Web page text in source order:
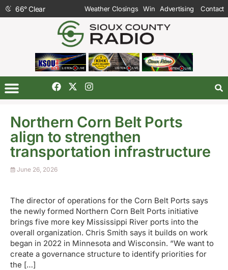
66°Clear Weather Closings Win Advertising Contact
Northern Corn Belt Ports
align to strengthen
transportation infrastructure
June 26, 2026
The director of operations for the Corn Belt Ports says
the newly formed Northern Corn Belt Ports initiative
brings five more key Mississippi River ports into the
overall organization. Chris Smith says it builds on work
began in 2022 in Minnesota and Wisconsin. “We want to
create a governance structure to identify priorities for
the […]